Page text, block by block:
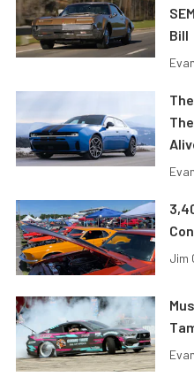
Bill
Jim